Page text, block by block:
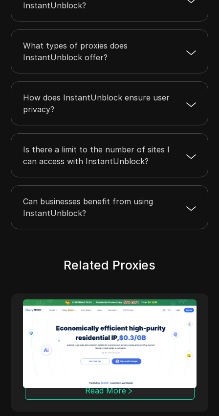
InstantUnblock?
What types of proxies does
InstantUnblock offer?
How does InstantUnblock ensure user
privacy?
Is there a limit to the number of sites I
can access with InstantUnblock?
Can businesses benefit from using
InstantUnblock?
Related Proxies
Anonymous Proxies
Anonymous Proxies delivers configurable
proxy solutions for people who care about
privacy, performance, and fine grained
control. With datacenter and residential
networks, multiple protocols, and
verification, market research, automation,
and multi account management while
Read More